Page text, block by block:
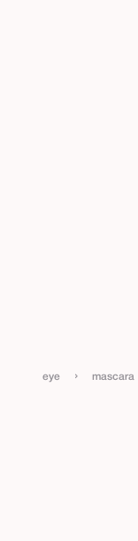
eye › mascara